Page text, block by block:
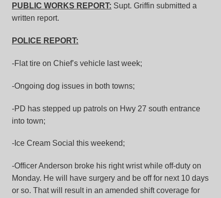
PUBLIC WORKS REPORT: Supt. Griffin submitted a
written report.
POLICE REPORT:
-Flat tire on Chief’s vehicle last week;
-Ongoing dog issues in both towns;
-PD has stepped up patrols on Hwy 27 south entrance
into town;
-Ice Cream Social this weekend;
-Officer Anderson broke his right wrist while off-duty on
Monday. He will have surgery and be off for next 10 days
or so. That will result in an amended shift coverage for